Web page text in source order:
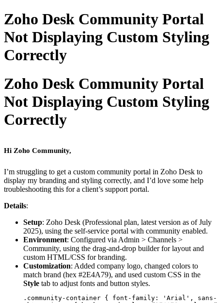
Zoho Desk Community Portal
Not Displaying Custom Styling
Correctly
Zoho Desk Community Portal
Not Displaying Custom Styling
Correctly
Hi Zoho Community,
I’m struggling to get a custom community portal in Zoho Desk to
display my branding and styling correctly, and I’d love some help
troubleshooting this for a client’s support portal.
Details:
Setup: Zoho Desk (Professional plan, latest version as of July
2025), using the self-service portal with community enabled.
Environment: Configured via Admin > Channels >
Community, using the drag-and-drop builder for layout and
custom HTML/CSS for branding.
Customization: Added company logo, changed colors to
match brand (hex #2E4A79), and used custom CSS in the
Style tab to adjust fonts and button styles.
.community-container { font-family: 'Arial',